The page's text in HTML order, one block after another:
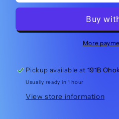
9sp
HG93
9sp
More
Pickup available at191B
Usually ready in 1 hour
View store information